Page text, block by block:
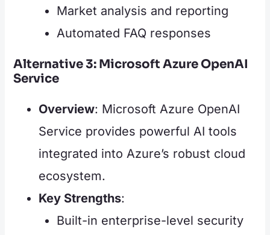
Market analysis and reporting
Automated FAQ responses
Alternative 3: Microsoft Azure OpenAI
Service
Overview: Microsoft Azure OpenAI
Service provides powerful AI tools
integrated into Azure’s robust cloud
ecosystem.
Key Strengths:
Built-in enterprise-level security